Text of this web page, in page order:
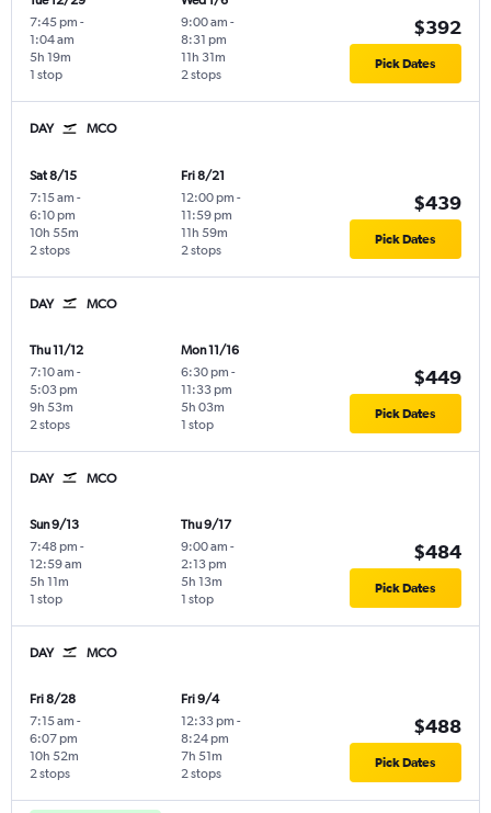
7:45 pm -
1:04 am
1 stop
5h 19m
9:00 am -
8:31 pm
2 stops
11h 31m
$392
Pick Dates
DAY MCO
Sat 8/15
7:15 am -
6:10 pm
2 stops
10h 55m
Fri 8/21
12:00 pm -
11:59 pm
2 stops
11h 59m
$439
Pick Dates
DAY MCO
Thu 11/12
7:10 am -
5:03 pm
2 stops
9h 53m
Mon 11/16
6:30 pm -
11:33 pm
1 stop
5h 03m
$449
Pick Dates
DAY MCO
Sun 9/13
7:48 pm -
12:59 am
1 stop
5h 11m
Thu 9/17
9:00 am -
2:13 pm
1 stop
5h 13m
$484
Pick Dates
DAY MCO
Fri 8/28
7:15 am -
6:07 pm
2 stops
10h 52m
Fri 9/4
12:33 pm -
8:24 pm
2 stops
7h 51m
$488
Pick Dates